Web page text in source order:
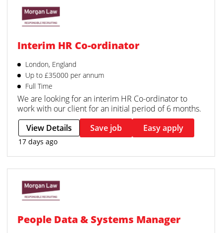
Interim HR Co-ordinator
London, England
Up to £35000 per annum
Full Time
We are looking for an interim HR Co-ordinator to
work with our client for an initial period of 6 months.
View Details
Save job Easy apply
17 days ago
People Data & Systems Manager